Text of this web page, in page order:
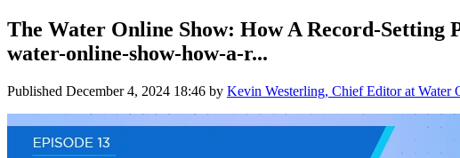
The Water Online Show: How A Record-Setting
water-online-show-how-a-r...
Published December 4, 2024 18:46 by Kevin Westerling, Chief Editor at Water